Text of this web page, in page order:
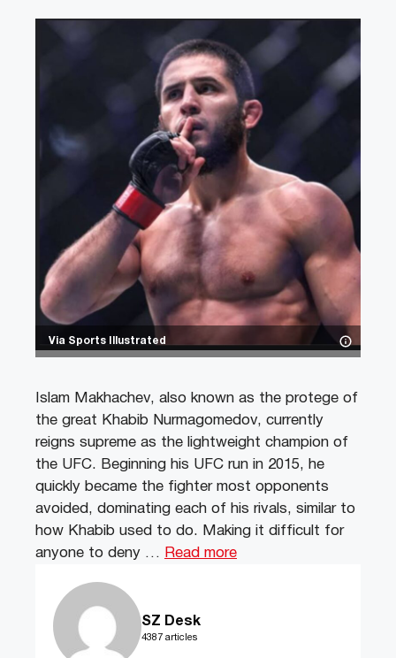
Via Sports Illustrated
Islam Makhachev, also known as the protege of
the great Khabib Nurmagomedov, currently
reigns supreme as the lightweight champion of
the UFC. Beginning his UFC run in 2015, he
quickly became the fighter most opponents
avoided, dominating each of his rivals, similar to
how Khabib used to do. Making it difficult for
anyone to deny … Read more
SZ Desk
4387 articles